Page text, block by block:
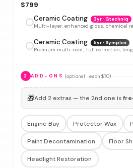
$799
Ceramic Coating
3yr · Gtechniq
Multi-layer, enhanced gloss, chemical
Ceramic Coating 5yr · Symplex
Premium multi-coat, full correction,
2 ADD-ONS (optional · each $70)
🎁Add 2 extras — the 2nd one is
Engine Bay Protector Wax
Paint Decontamination Floor
Headlight Restoration